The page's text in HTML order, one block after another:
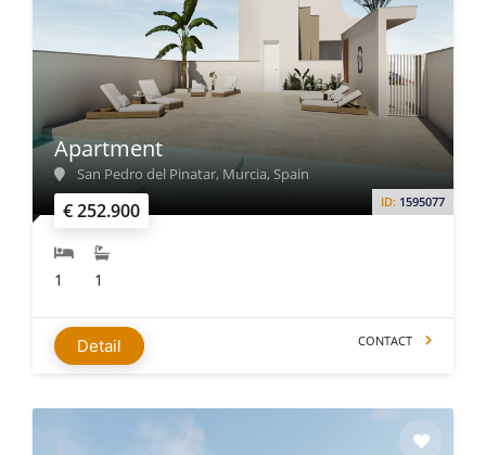
€ 252.900 ID: 1595077
Apartment
San Pedro del Pinatar, Murcia, Spain
1 1
Detail CONTACT